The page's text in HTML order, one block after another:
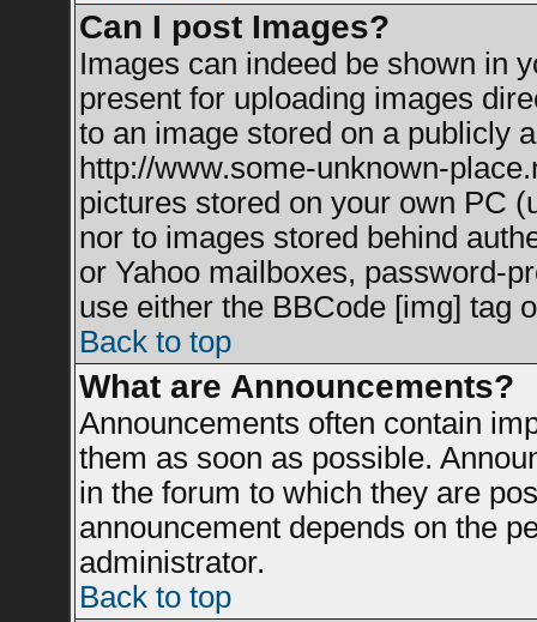
Can I post Images?
Images can indeed be shown in
present for uploading images
to an image stored on a publicly
http://www.some-unknown-
pictures stored on your own PC
nor to images stored behind
or Yahoo mailboxes, password-
use either the BBCode [img] tag
Back to top
What are Announcements?
Announcements often contain
them as soon as possible.
in the forum to which they are
announcement depends on the
administrator.
Back to top